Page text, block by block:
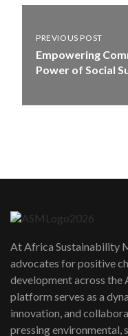
PREVIOUS POST
Empowering
Power of Social
At Africa Sustainability
advocates for positive
development across the
platform serves as a
innovation, and
pressing environmental,